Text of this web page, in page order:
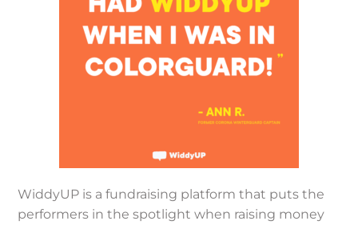
WiddyUP is a fundraising platform that puts the
performers in the spotlight when raising money